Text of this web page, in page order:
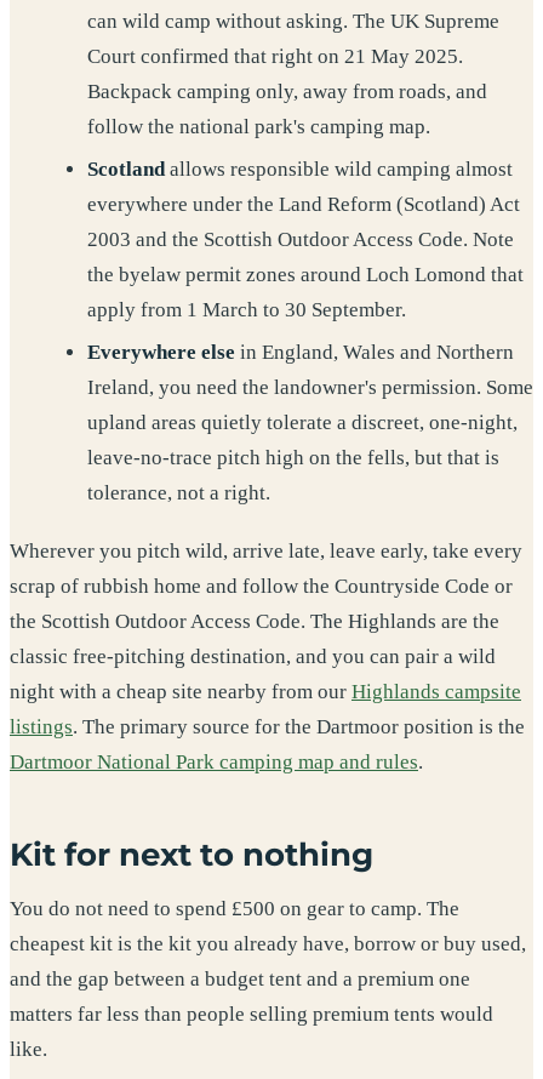
can wild camp without asking. The UK Supreme
Court confirmed that right on 21 May 2025.
Backpack camping only, away from roads, and
follow the national park's camping map.
Scotlandallows responsible wild camping almost
everywhere under the Land Reform (Scotland) Act
2003 and the Scottish Outdoor Access Code. Note
the byelaw permit zones around Loch Lomond that
apply from 1 March to 30 September.
Everywhere else in England, Wales and Northern
Ireland, you need the landowner's permission. Some
upland areas quietly tolerate a discreet, one-night,
leave-no-trace pitch high on the fells, but that is
tolerance, not a right.
Wherever you pitch wild, arrive late, leave early, take every
scrap of rubbish home and follow the Countryside Code or
the Scottish Outdoor Access Code. The Highlands are the
classic free-pitching destination, and you can pair a wild
night with a cheap site nearby from our Highlands campsite
listings. The primary source for the Dartmoor position is the
Dartmoor National Park camping map and rules.
Kit for next to nothing
You do not need to spend £500 on gear to camp. The
cheapest kit is the kit you already have, borrow or buy used,
and the gap between a budget tent and a premium one
matters far less than people selling premium tents would
like.